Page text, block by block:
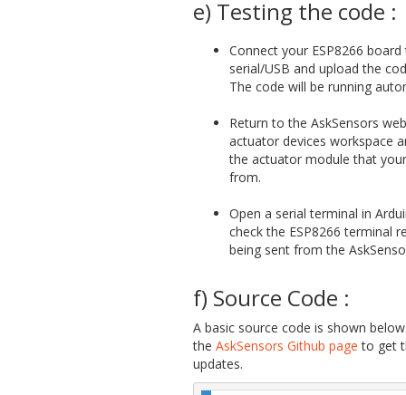
e) Testing the code :
Connect your ESP8266
serial/USB and upload the
The code will be running
Return to the AskSensors
actuator devices workspace
the actuator module that
from.
Open a serial terminal in
check the ESP8266 terminal
being sent from the
f) Source Code :
A basic source code is shown
the AskSensors Github pageto get
updates.